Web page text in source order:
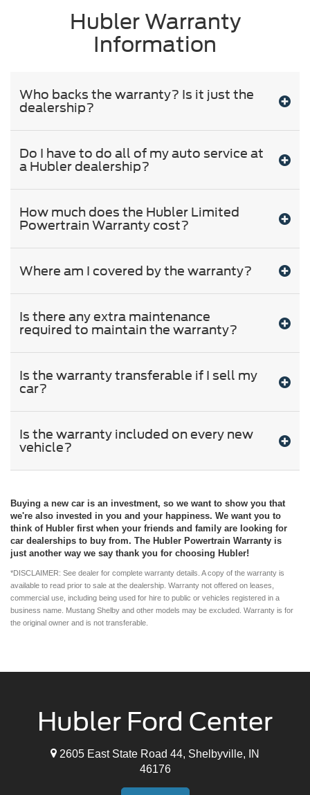
Hubler Warranty
Information
Who backs the warranty? Is it just the
dealership?
Do I have to do all of my auto service at
a Hubler dealership?
How much does the Hubler Limited
Powertrain Warranty cost?
Where am I covered by the warranty?
Is there any extra maintenance
required to maintain the warranty?
Is the warranty transferable if I sell my
car?
Is the warranty included on every new
vehicle?
Buying a new car is an investment, so we want to show you that
we're also invested in you and your happiness. We want you to
think of Hubler first when your friends and family are looking for
car dealerships to buy from. The Hubler Powertrain Warranty is
just another way we say thank you for choosing Hubler!
*DISCLAIMER: See dealer for complete warranty details. A copy of the warranty is
available to read prior to sale at the dealership. Warranty not offered on leases,
commercial use, including being used for hire to public or vehicles registered in a
business name. Mustang Shelby and other models may be excluded. Warranty is for
the original owner and is not transferable.
Hubler Ford Center
2605 East State Road 44, Shelbyville, IN
46176